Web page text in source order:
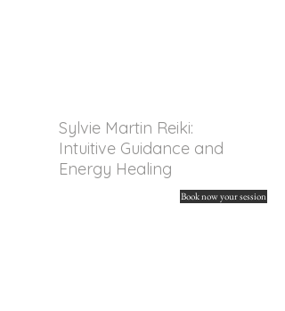
Book now your session
Sylvie Martin Reiki:
Intuitive Guidance and
Energy Healing